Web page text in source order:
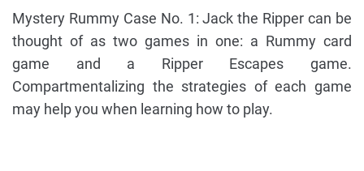
Mystery Rummy Case No. 1: Jack the Ripper can be
thought of as two games in one: a Rummy card
game and a Ripper Escapes game.
Compartmentalizing the strategies of each game
may help you when learning how to play.